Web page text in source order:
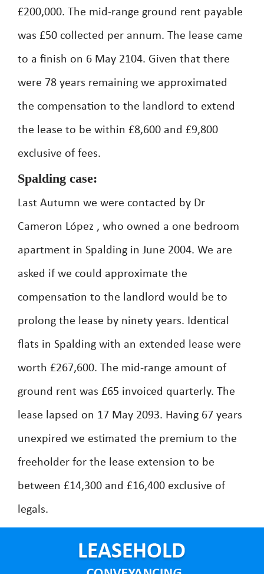
£200,000. The mid-range ground rent payable
was £50 collected per annum. The lease came
to a finish on 6 May 2104. Given that there
were 78 years remaining we approximated
the compensation to the landlord to extend
the lease to be within £8,600 and £9,800
exclusive of fees.
Spalding case:
Last Autumn we were contacted by Dr
Cameron López , who owned a one bedroom
apartment in Spalding in June 2004. We are
asked if we could approximate the
compensation to the landlord would be to
prolong the lease by ninety years. Identical
flats in Spalding with an extended lease were
worth £267,600. The mid-range amount of
ground rent was £65 invoiced quarterly. The
lease lapsed on 17 May 2093. Having 67 years
unexpired we estimated the premium to the
freeholder for the lease extension to be
between £14,300 and £16,400 exclusive of
legals.